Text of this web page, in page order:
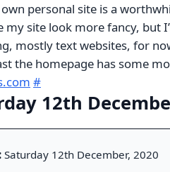
personal site is a
my site look more fancy, but
mostly text websites, for
the homepage has some
#
12th
Saturday 12th December, 2020